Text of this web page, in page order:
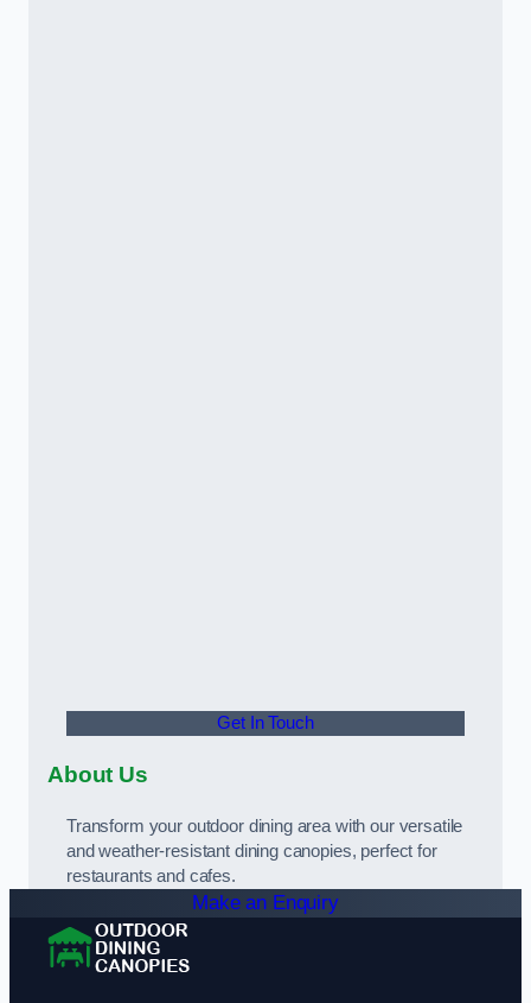
Get In Touch
About Us
Transform your outdoor dining area with our versatile
and weather-resistant dining canopies, perfect for
restaurants and cafes.
Make an Enquiry